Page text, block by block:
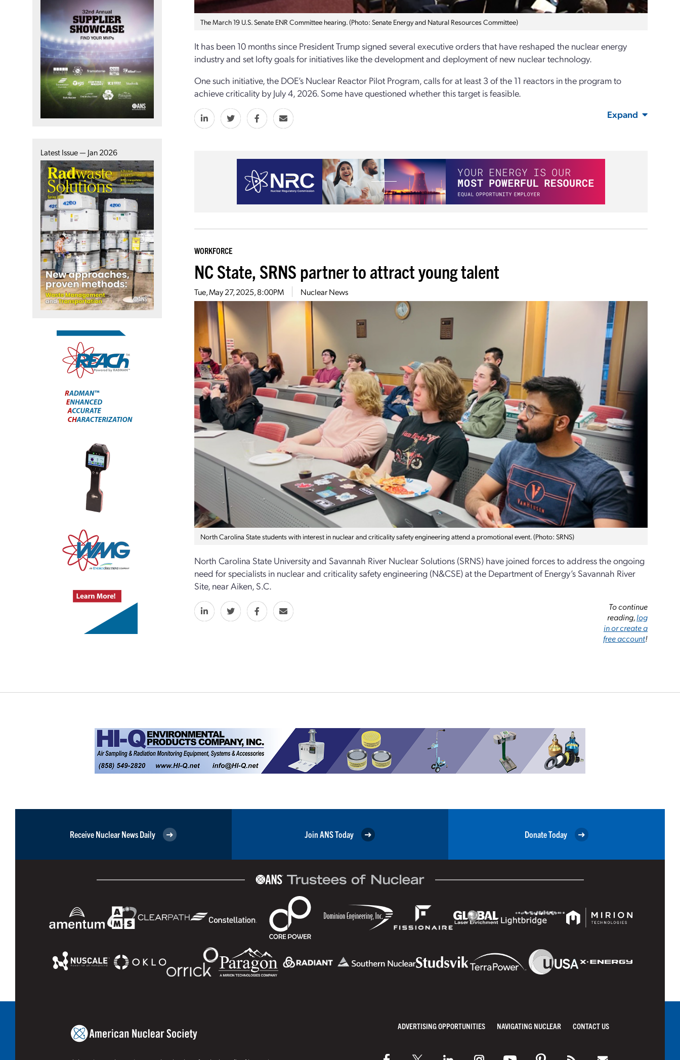
Latest Issue — Jan 2026
The March 19 U.S. Senate ENR Committee hearing. (Photo: Senate Energy and Natural Resources Committee)
It has been 10 months since President Trump signed several executive orders that have reshaped the nuclear energy
industry and set lofty goals for initiatives like the development and deployment of new nuclear technology.
One such initiative, the DOE’s Nuclear Reactor Pilot Program, calls for at least 3 of the 11 reactors in the program to
achieve criticality by July 4, 2026. Some have questioned whether this target is feasible.
Expand
WORKFORCE
NC State, SRNS partner to attract young talent
Tue, May 27, 2025, 8:00PM Nuclear News
North Carolina State students with interest in nuclear and criticality safety engineering attend a promotional event. (Photo: SRNS)
North Carolina State University and Savannah River Nuclear Solutions (SRNS) have joined forces to address the ongoing
need for specialists in nuclear and criticality safety engineering (N&CSE) at the Department of Energy’s Savannah River
Site, near Aiken, S.C.
To continue
reading,log
in or create a
free account!
Receive Nuclear News Daily Join ANS Today Donate Today
ADVERTISING OPPORTUNITIES NAVIGATING NUCLEAR CONTACT US